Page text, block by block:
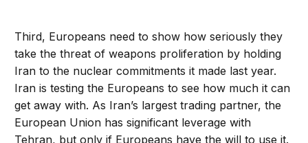
Third, Europeans need to show how seriously they
take the threat of weapons proliferation by holding
Iran to the nuclear commitments it made last year.
Iran is testing the Europeans to see how much it can
get away with. As Iran’s largest trading partner, the
European Union has significant leverage with
Tehran, but only if Europeans have the will to use it.